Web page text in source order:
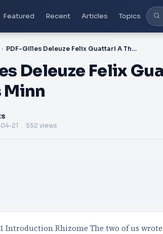
Featured Recent Articles Topics
PDF-Gilles Deleuze Felix Guattari A Thousand Plateaus Minn
Deleuze Felix
Minn
21 . 552 views
Introduction Rhizome The two of us